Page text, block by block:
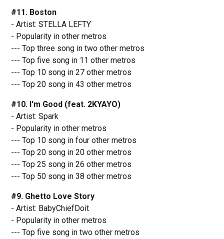
#11. Boston
- Artist: STELLA LEFTY
- Popularity in other metros
--- Top three song in two other metros
--- Top five song in 11 other metros
--- Top 10 song in 27 other metros
--- Top 20 song in 43 other metros
#10. I'm Good (feat. 2KYAYO)
- Artist: Spark
- Popularity in other metros
--- Top 10 song in four other metros
--- Top 20 song in 20 other metros
--- Top 25 song in 26 other metros
--- Top 50 song in 38 other metros
#9. Ghetto Love Story
- Artist: BabyChiefDoit
- Popularity in other metros
--- Top five song in two other metros